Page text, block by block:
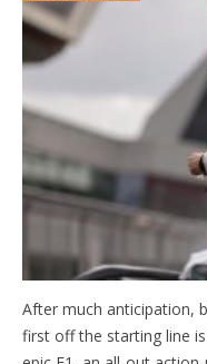
After much anticipation,
first off the starting line